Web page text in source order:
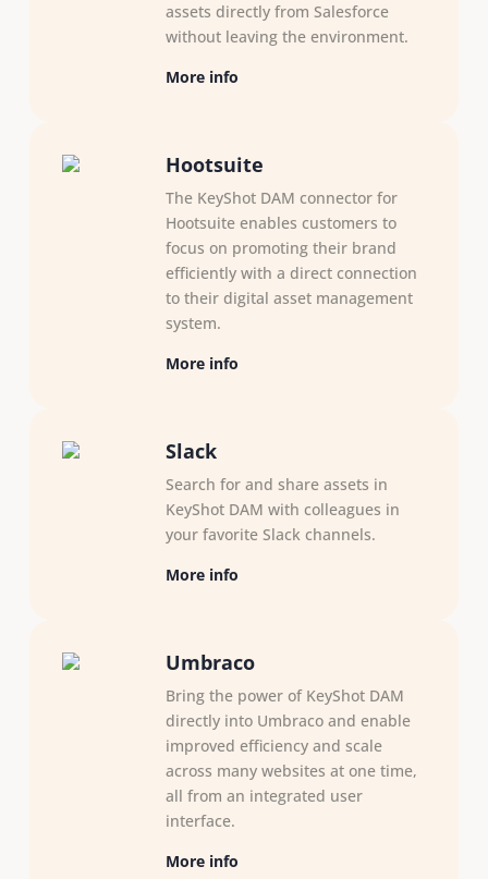
assets directly from Salesforce
without leaving the environment.
More info
Hootsuite
The KeyShot DAM connector for
Hootsuite enables customers to
focus on promoting their brand
efficiently with a direct connection
to their digital asset management
system.
More info
Slack
Search for and share assets in
KeyShot DAM with colleagues in
your favorite Slack channels.
More info
Umbraco
Bring the power of KeyShot DAM
directly into Umbraco and enable
improved efficiency and scale
across many websites at one time,
all from an integrated user
interface.
More info